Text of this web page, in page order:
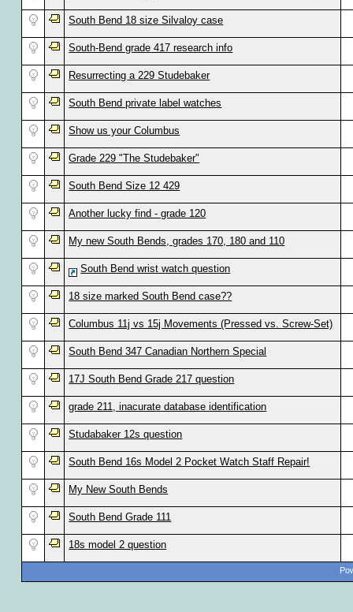
South Bend 18 size Silvaloy case
South-Bend grade 417 research info
Resurrecting a 229 Studebaker
South Bend private label watches
Show us your Columbus
Grade 229 "The Studebaker"
South Bend Size 12 429
Another lucky find - grade 120
My new South Bends, grades 170, 180 and 110
South Bend wrist watch question
18 size marked South Bend case??
Columbus 11j vs 15j Movements (Pressed vs. Screw-Set)
South Bend 347 Canadian Northern Special
17J South Bend Grade 217 question
grade 211, inacurate database identification
Studabaker 12s question
South Bend 16s Model 2 Pocket Watch Staff Repair!
My New South Bends
South Bend Grade 111
18s model 2 question